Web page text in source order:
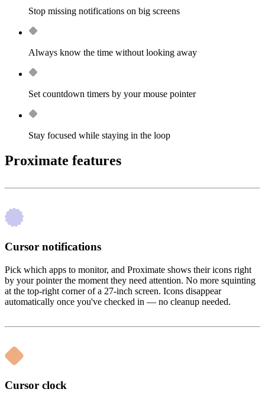
Stop missing notifications on big screens
Always know the time without looking away
Set countdown timers by your mouse pointer
Stay focused while staying in the loop
Proximate features
Cursor notifications
Pick which apps to monitor, and Proximate shows their icons right
by your pointer the moment they need attention. No more squinting
at the top-right corner of a 27-inch screen. Icons disappear
automatically once you've checked in — no cleanup needed.
Cursor clock